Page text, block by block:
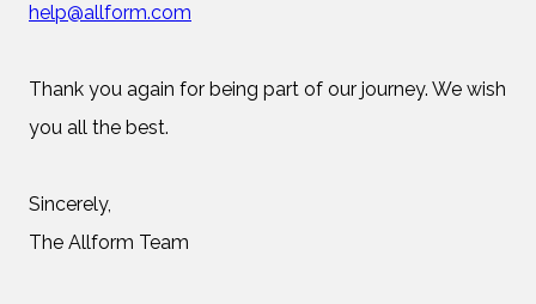
help@allform.com
Thank you again for being part of our journey. We wish
you all the best.
Sincerely,
The Allform Team